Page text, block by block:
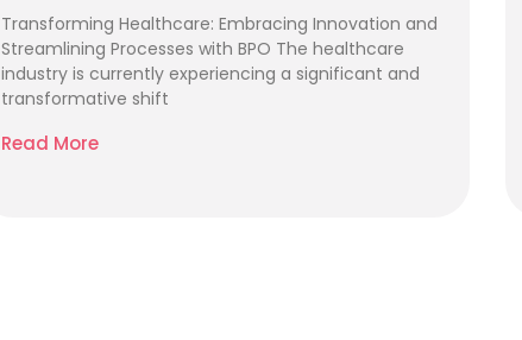
Transforming Healthcare: Embracing Innovation and
Streamlining Processes with BPO The healthcare
industry is currently experiencing a significant and
transformative shift
Read More